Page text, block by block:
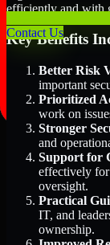
Contact Us
efficiently and with
Key Benefits
Better Risk
important
Prioritized
work on
Stronger
and
Support for
effectively for
oversight.
Practical
IT, and
ownership.